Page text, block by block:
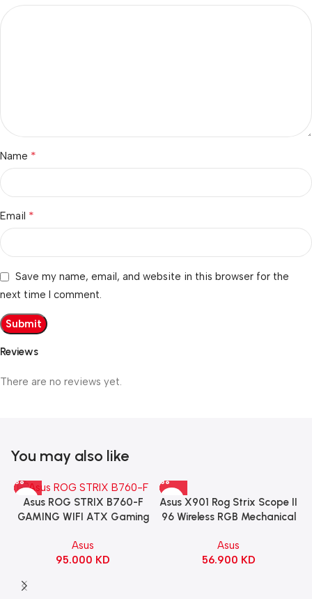
Reviews
There are no reviews yet.
Name *
Email *
Save my name, email, and website in this browser for the
next time I comment.
You may also like
Asus ROG STRIX B760-F
GAMING WIFI ATX Gaming
Asus
95.000 KD
Asus X901 Rog Strix Scope II
96 Wireless RGB Mechanical
Switch Refined Linear –
Black
Asus
56.900 KD